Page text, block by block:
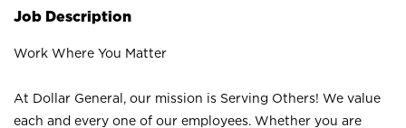
Job Description
Work Where You Matter
At Dollar General, our mission is Serving Others! We value
each and every one of our employees. Whether you are